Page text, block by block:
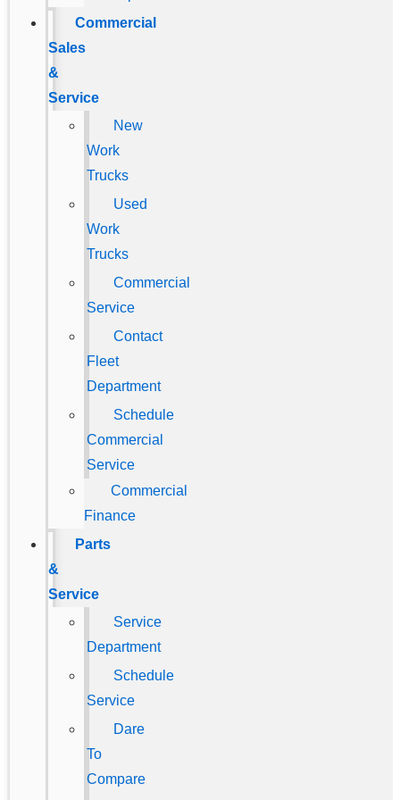
Commercial
Sales
&
Service
New
Work
Trucks
Used
Work
Trucks
Commercial
Service
Contact
Fleet
Department
Schedule
Commercial
Service
Commercial
Finance
Parts
&
Service
Service
Department
Schedule
Service
Dare
To
Compare